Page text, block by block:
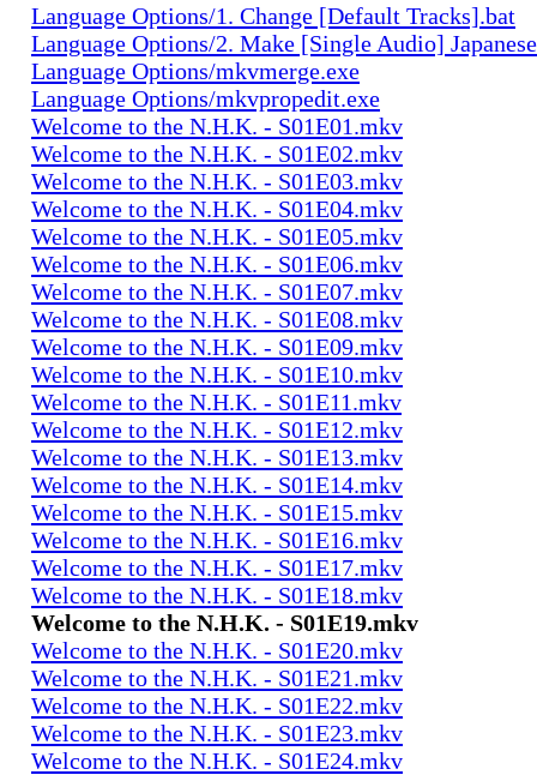
Language Options/1. Change [Default Tracks].bat
Language Options/2. Make [Single Audio]
Language Options/mkvmerge.exe
Language Options/mkvpropedit.exe
Welcome to the N.H.K. - S01E01.mkv
Welcome to the N.H.K. - S01E02.mkv
Welcome to the N.H.K. - S01E03.mkv
Welcome to the N.H.K. - S01E04.mkv
Welcome to the N.H.K. - S01E05.mkv
Welcome to the N.H.K. - S01E06.mkv
Welcome to the N.H.K. - S01E07.mkv
Welcome to the N.H.K. - S01E08.mkv
Welcome to the N.H.K. - S01E09.mkv
Welcome to the N.H.K. - S01E10.mkv
Welcome to the N.H.K. - S01E11.mkv
Welcome to the N.H.K. - S01E12.mkv
Welcome to the N.H.K. - S01E13.mkv
Welcome to the N.H.K. - S01E14.mkv
Welcome to the N.H.K. - S01E15.mkv
Welcome to the N.H.K. - S01E16.mkv
Welcome to the N.H.K. - S01E17.mkv
Welcome to the N.H.K. - S01E18.mkv
Welcome to the N.H.K. - S01E19.mkv
Welcome to the N.H.K. - S01E20.mkv
Welcome to the N.H.K. - S01E21.mkv
Welcome to the N.H.K. - S01E22.mkv
Welcome to the N.H.K. - S01E23.mkv
Welcome to the N.H.K. - S01E24.mkv